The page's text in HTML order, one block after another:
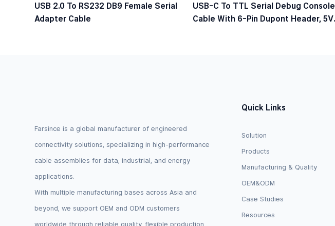
USB 2.0 To RS232 DB9 Female Serial
Adapter Cable
USB-C To TTL Serial Debug Console
Cable With 6-Pin Dupont Header, 5V
Farsince is a global manufacturer of engineered
connectivity solutions, specializing in high-performance
cable assemblies for data, industrial, and energy
applications.
With multiple manufacturing bases across Asia and
beyond, we support OEM and ODM customers
worldwide through reliable quality, flexible production,
Quick Links
Solution
Products
Manufacturing & Quality
OEM&ODM
Case Studies
Resources